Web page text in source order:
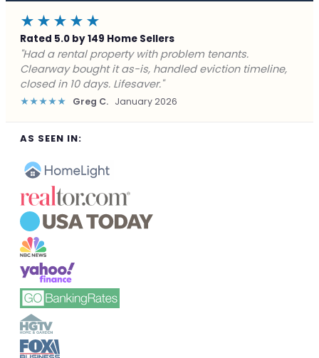
★★★★★
Rated 5.0 by 149 Home Sellers
"Facing foreclosure with no options left. Clearway
gave me a fair offer in 24 hours and closed before the
deadline. Saved my credit."
★★★★★ James P. December 2025
AS SEEN IN: